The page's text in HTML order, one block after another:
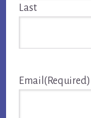
Last
Email (Required)